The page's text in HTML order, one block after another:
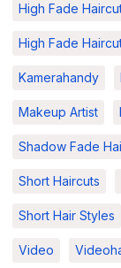
High Fade
High Fade
Kamerahandy
Makeup Artist
Shadow Fade
Short Haircuts
Short Hair Styles
Video